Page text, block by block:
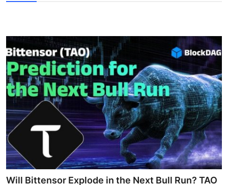
Crypto
Business
Finance
Tech
Real Estate
General
Will Bittensor Explode in the Next Bull Run? TAO